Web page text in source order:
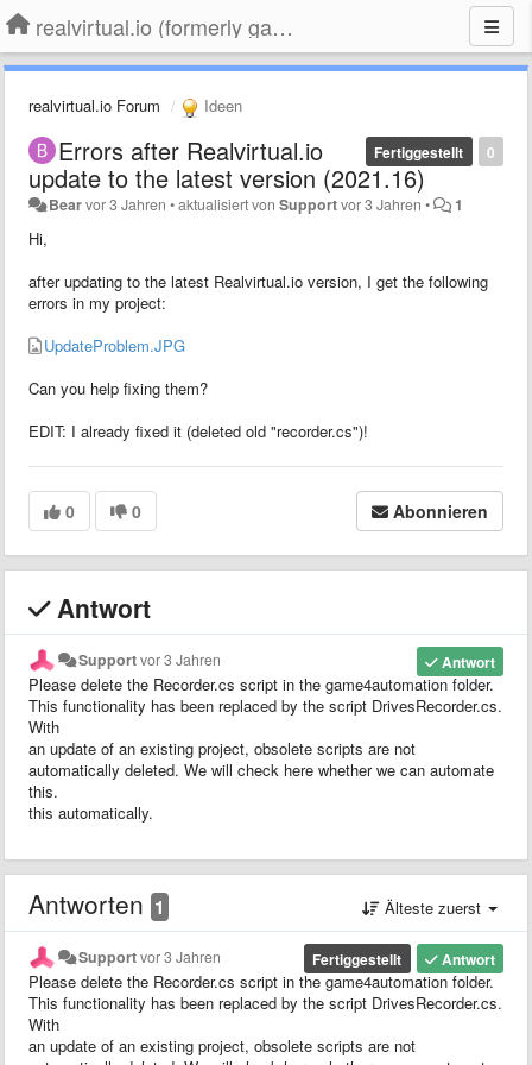
realvirtual.io (formerly game4automation)
realvirtual.io Forum Ideen
0
Fertiggestellt
Errors after Realvirtual.io
update to the latest version (2021.16)
Bearvor 3 Jahren •aktualisiert vonSupportvor 3 Jahren • 1
Hi,
after updating to the latest Realvirtual.io version, I get the following
errors in my project:
UpdateProblem.JPG
Can you help fixing them?
EDIT: I already fixed it (deleted old "recorder.cs")!
0 0 Abonnieren
Antwort
Antwort
Supportvor 3 Jahren
Please delete the Recorder.cs script in the game4automation folder.
This functionality has been replaced by the script DrivesRecorder.cs.
With
an update of an existing project, obsolete scripts are not
automatically deleted. We will check here whether we can automate
this.
this automatically.
Antworten 1 Älteste zuerst
Antwort
Fertiggestellt
Supportvor 3 Jahren
Please delete the Recorder.cs script in the game4automation folder.
This functionality has been replaced by the script DrivesRecorder.cs.
With
an update of an existing project, obsolete scripts are not